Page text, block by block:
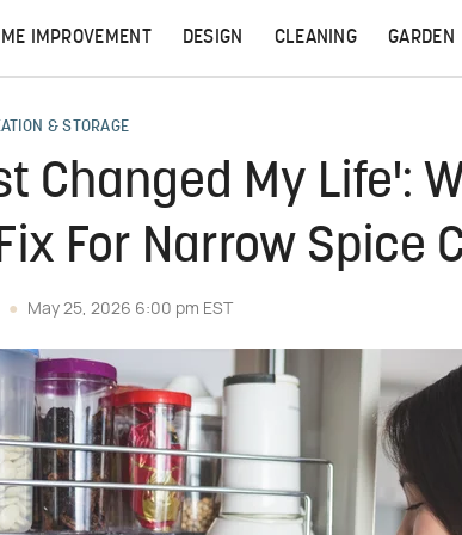
IMPROVEMENT DESIGN CLEANING GARDEN
& STORAGE
Changed My Life':
For Narrow Spice
May 25, 2026 6:00 pm EST